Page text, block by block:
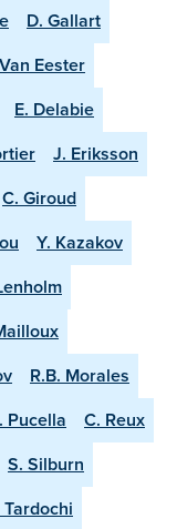
D. Gallart
Eester
E. Delabie
J. Eriksson
C. Giroud
Y. Kazakov
R.B. Morales
Pucella
C. Reux
S. Silburn
Tardochi